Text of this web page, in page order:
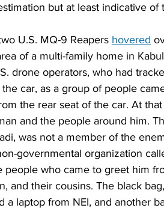
but at least indicative
U.S. MQ-9 Reapers hovered
of a multi-family home in
drone operators, who had
car, as a group of people
the rear seat of the car. At
and the people around him.
was not a member of the
governmental organization
people who came to greet him
and their cousins. The black
a laptop from NEI, and another